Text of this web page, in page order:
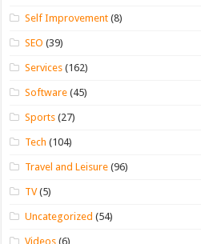
Self Improvement (8)
SEO (39)
Services (162)
Software (45)
Sports (27)
Tech (104)
Travel and Leisure (96)
TV(5)
Uncategorized (54)
Videos (6)